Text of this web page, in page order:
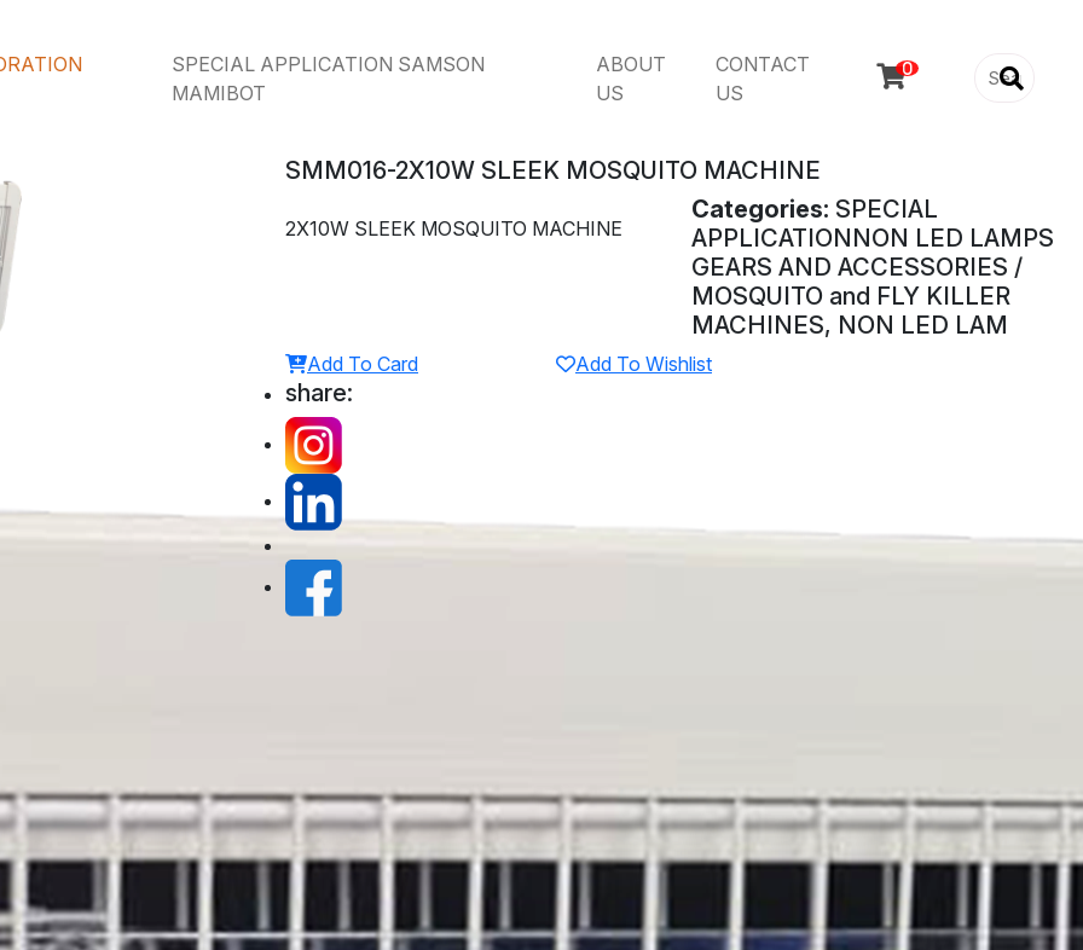
SPECIAL APPLICATION SAMSON
MAMIBOT
ABOUT
US
CONTACT
US

SMM016-2X10W SLEEK MOSQUITO MACHINE
2X10W SLEEK MOSQUITO MACHINE
Categories: SPECIAL
APPLICATIONNON LED LAMPS
GEARS AND ACCESSORIES /
MOSQUITO and FLY KILLER
MACHINES, NON LED LAM
Add To Card Add To Wishlist
share: